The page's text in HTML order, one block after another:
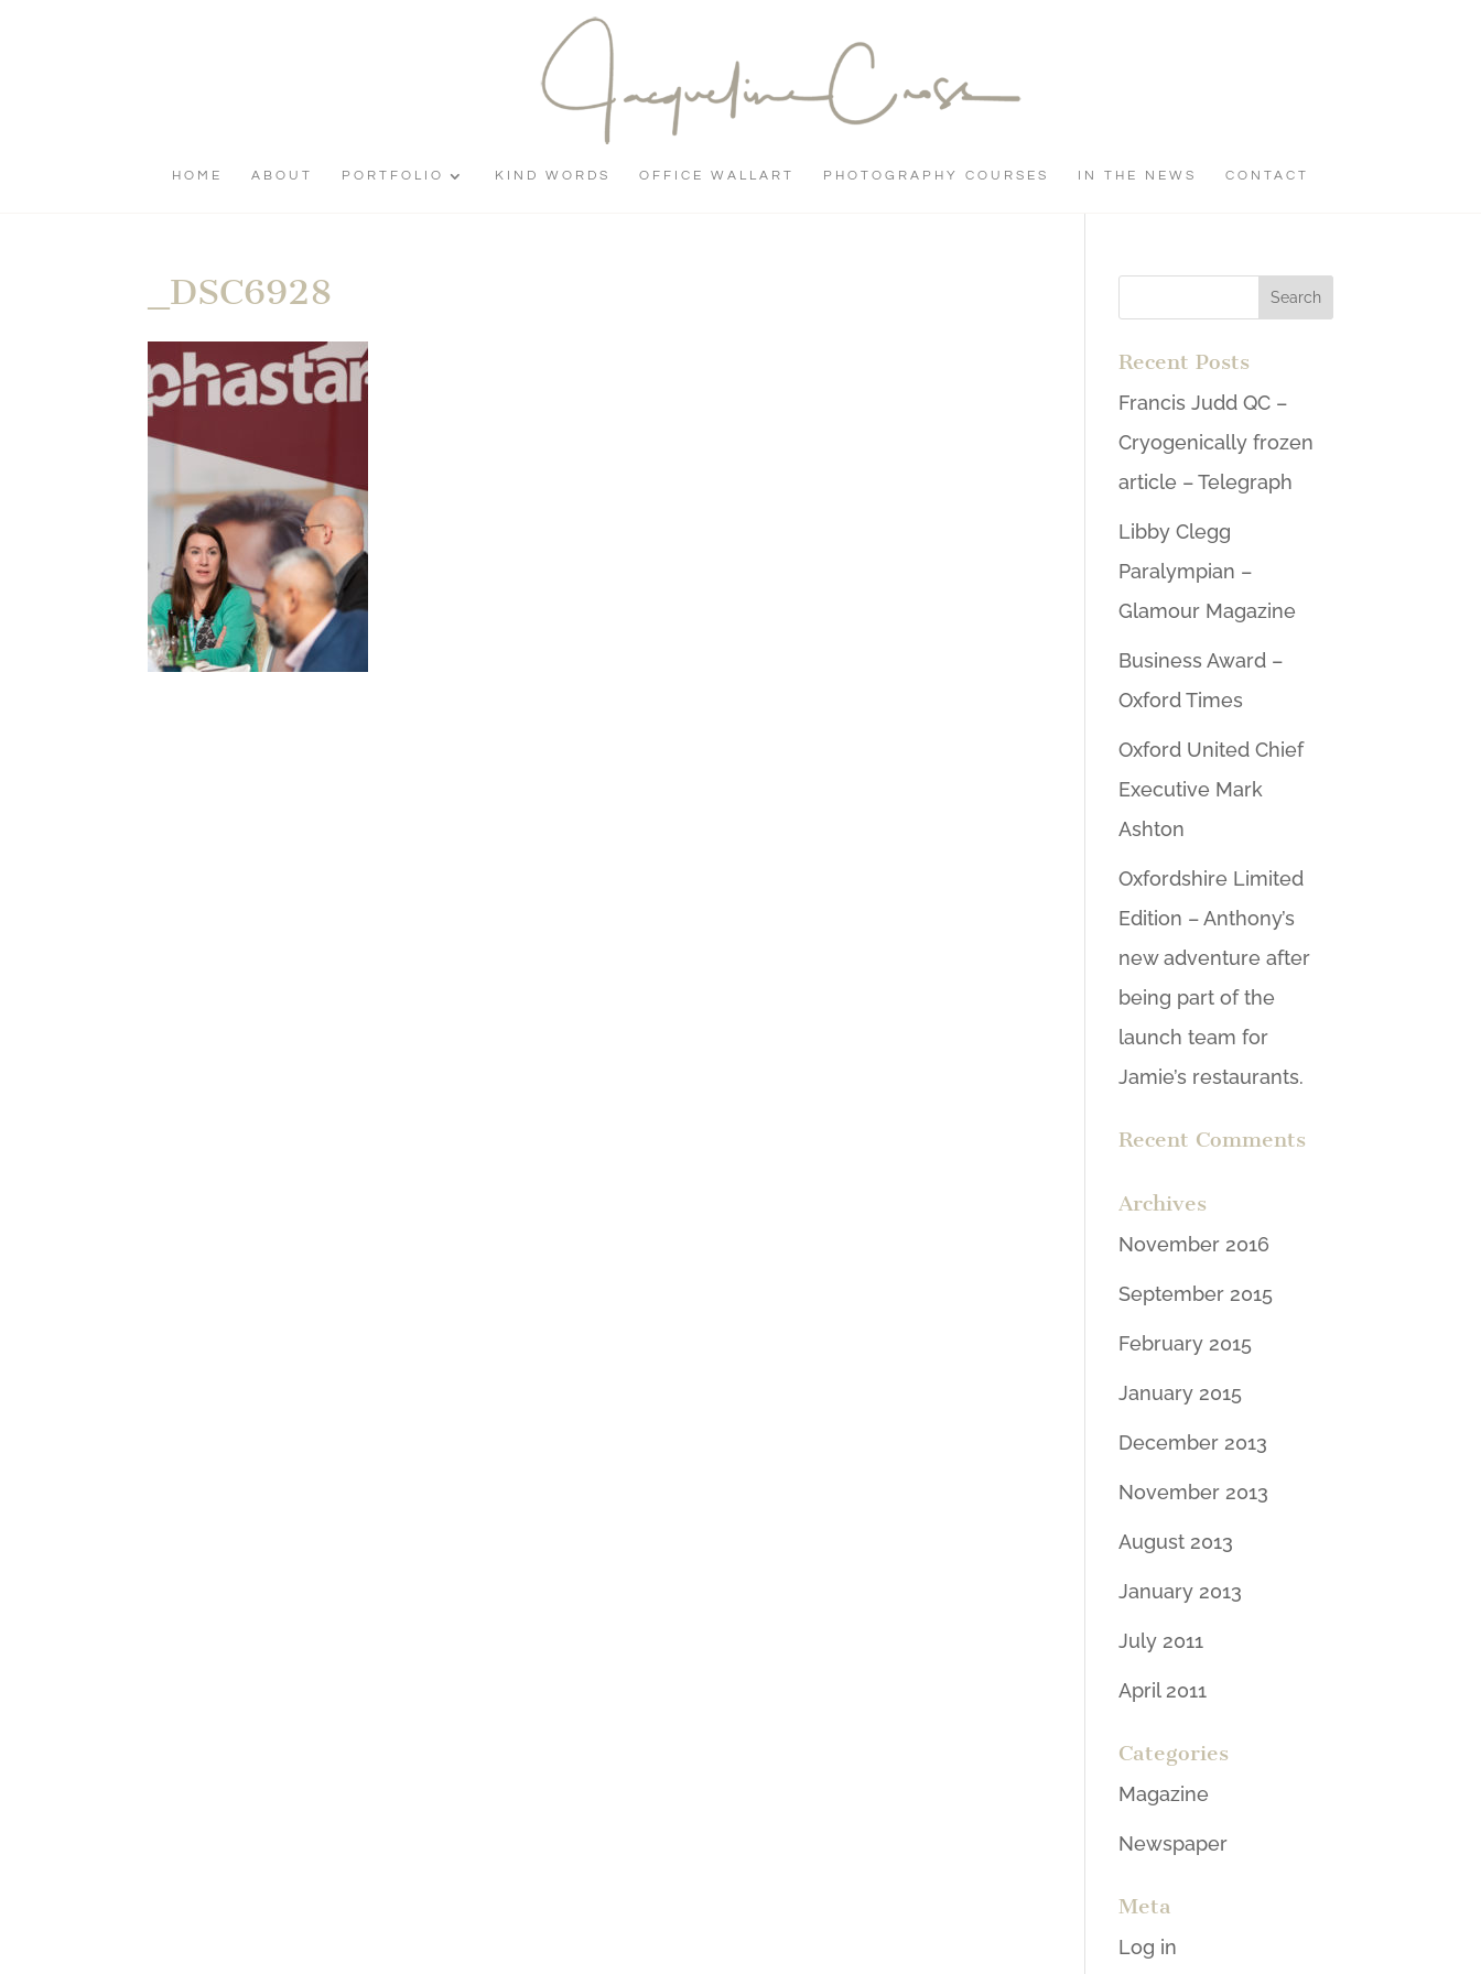
HOME ABOUT PORTFOLIO KIND WORDS OFFICE WALLART PHOTOGRAPHY COURSES IN THE NEWS CONTACT
_DSC6928
Recent Posts
Francis Judd QC –
Cryogenically frozen
article – Telegraph
Libby Clegg
Paralympian –
Glamour Magazine
Business Award –
Oxford Times
Oxford United Chief
Executive Mark
Ashton
Oxfordshire Limited
Edition – Anthony’s
new adventure after
being part of the
launch team for
Jamie’s restaurants.
Recent Comments
Archives
November 2016
September 2015
February 2015
January 2015
December 2013
November 2013
August 2013
January 2013
July 2011
April 2011
Categories
Magazine
Newspaper
Meta
Log in